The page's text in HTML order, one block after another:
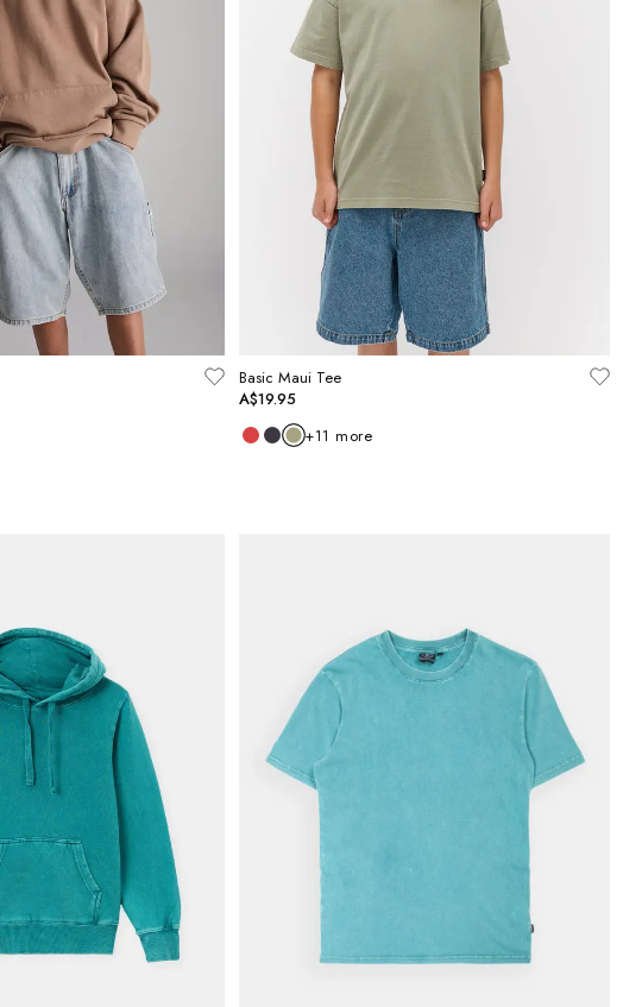
Basic Maui Tee
A$19.95
+11 more